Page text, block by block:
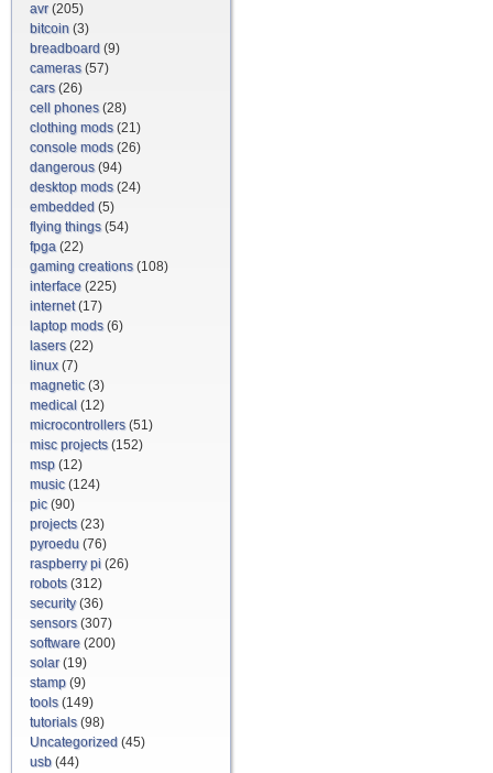
avr(205)
bitcoin (3)
breadboard (9)
cameras(57)
cars(26)
cell phones(28)
clothing mods(21)
console mods(26)
dangerous(94)
desktop mods(24)
embedded (5)
flying things(54)
fpga (22)
gaming creations(108)
interface (225)
internet(17)
laptop mods(6)
lasers(22)
linux(7)
magnetic(3)
medical (12)
microcontrollers(51)
misc projects(152)
msp (12)
music(124)
pic(90)
projects(23)
pyroedu (76)
raspberry pi (26)
robots(312)
security(36)
sensors(307)
software (200)
solar(19)
stamp (9)
tools(149)
tutorials(98)
Uncategorized (45)
usb (44)